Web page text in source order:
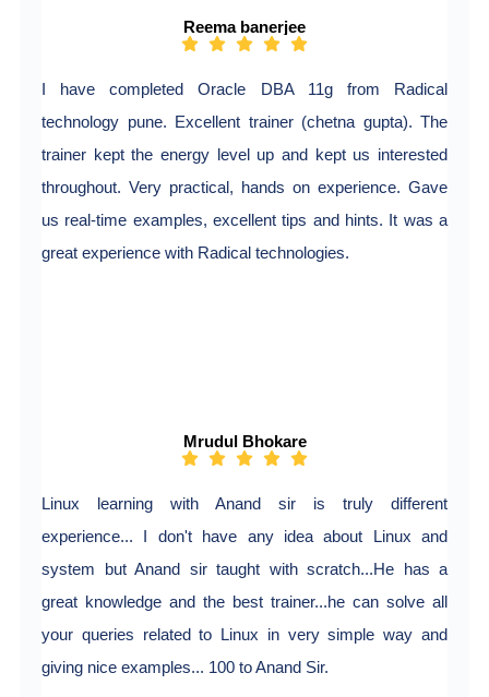
Reema banerjee
I have completed Oracle DBA 11g from Radical
technology pune. Excellent trainer (chetna gupta). The
trainer kept the energy level up and kept us interested
throughout. Very practical, hands on experience. Gave
us real-time examples, excellent tips and hints. It was a
great experience with Radical technologies.
Mrudul Bhokare
Linux learning with Anand sir is truly different
experience... I don't have any idea about Linux and
system but Anand sir taught with scratch...He has a
great knowledge and the best trainer...he can solve all
your queries related to Linux in very simple way and
giving nice examples... 100 to Anand Sir.